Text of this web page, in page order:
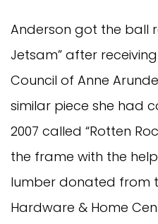
Anderson got the ball
Jetsam” after
Council of Anne
similar piece she had
2007 called “Rotten
the frame with the
lumber donated from
Hardware & Home